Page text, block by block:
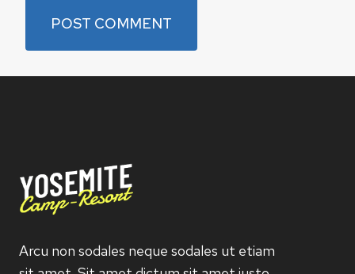
Arcu non sodales neque sodales ut etiam